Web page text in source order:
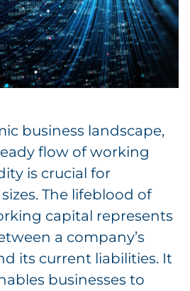
business landscape,
flow of working
is crucial for
The lifeblood of
capital represents
a company’s
its current liabilities. It
businesses to